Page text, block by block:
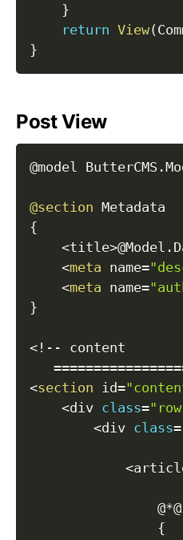
}
return View(
}
Post View
@model ButterCMS .
@section
{
<title>@Model .
<meta name=
<meta name=
}
< ! -- content
================
<section id=
<div class=
<div class=
<
                @
*@
{